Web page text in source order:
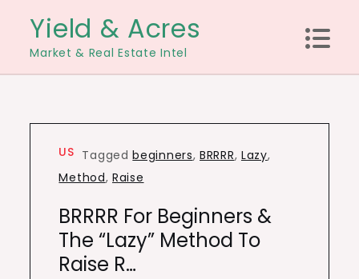
content
Yield & Acres
Market & Real Estate Intel
US Taggedbeginners,BRRRR, Lazy,
Method,Raise
BRRRR For Beginners &
The “Lazy” Method To
Raise R…